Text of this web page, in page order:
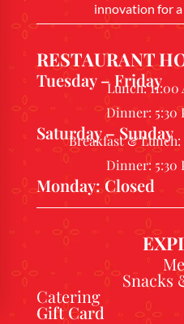
innovation for
RESTAURANT
Tuesday – Friday
Lunch: 11:00
Dinner: 5:30
Saturday – Sunday
Breakfast & Lunch:
Dinner: 5:30
Monday: Closed
Snacks
Catering
Gift Card